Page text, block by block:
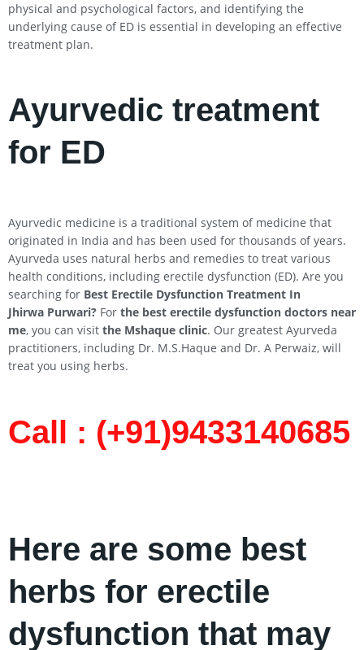
physical and psychological factors, and identifying the
underlying cause of ED is essential in developing an effective
treatment plan.
Ayurvedic treatment
for ED
Ayurvedic medicine is a traditional system of medicine that
originated in India and has been used for thousands of years.
Ayurveda uses natural herbs and remedies to treat various
health conditions, including erectile dysfunction (ED). Are you
searching for Best Erectile Dysfunction Treatment In
Jhirwa Purwari? For the best erectile dysfunction doctors near
me, you can visit the Mshaque clinic. Our greatest Ayurveda
practitioners, including Dr. M.S.Haque and Dr. A Perwaiz, will
treat you using herbs.
Call : (+91)9433140685​
Here are some best
herbs for erectile
dysfunction that may